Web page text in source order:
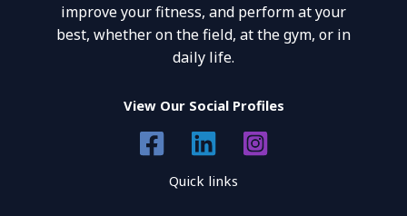
improve your fitness, and perform at your
best, whether on the field, at the gym, or in
daily life.
View Our Social Profiles
Quick links